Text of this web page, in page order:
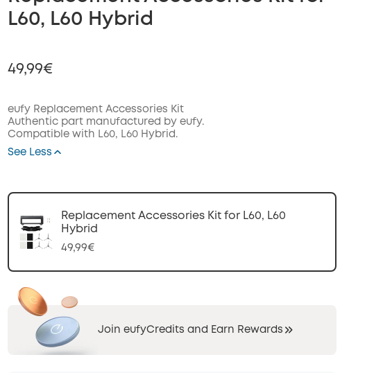
L60, L60 Hybrid
49,99€
Off
Code:
eufy Replacement Accessories Kit
Authentic part manufactured by eufy.
Compatible with L60, L60 Hybrid.
See Less
Replacement Accessories Kit for L60, L60
Hybrid
49,99€
Join eufyCredits and Earn Rewards